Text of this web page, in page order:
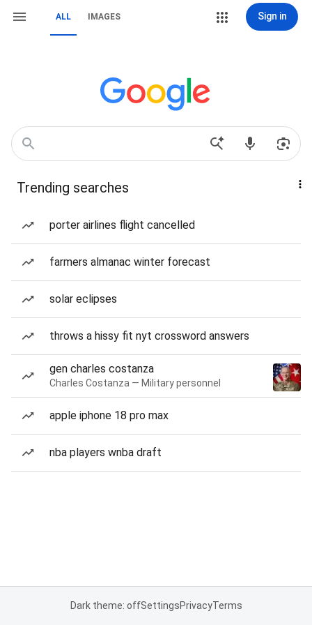
ALL IMAGES Sign in
Trending searches
porter airlines flight cancelled
farmers almanac winter forecast
solar eclipses
throws a hissy fit nyt crossword answers
gen charles costanza
Charles Costanza — Military personnel
apple iphone 18 pro max
nba players wnba draft
Dark theme: offSettingsPrivacyTerms